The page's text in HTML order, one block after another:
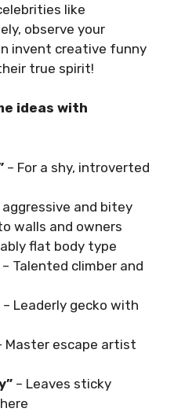
like
observe your
invent creative funny
true spirit!
ideas with
– For a shy, introverted
aggressive and bitey
walls and owners
flat body type
– Talented climber and
– Leaderly gecko with
Master escape artist
– Leaves sticky